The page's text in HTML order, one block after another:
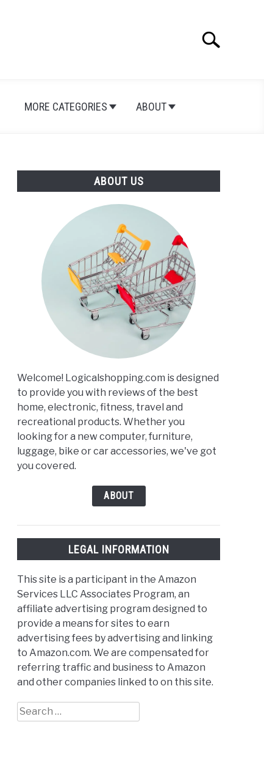
Search
MORE CATEGORIES ABOUT
ABOUT US
Welcome! Logicalshopping.com is designed
to provide you with reviews of the best
home, electronic, fitness, travel and
recreational products. Whether you
looking for a new computer, furniture,
luggage, bike or car accessories, we've got
you covered.
ABOUT
LEGAL INFORMATION
This site is a participant in the Amazon
Services LLC Associates Program, an
affiliate advertising program designed to
provide a means for sites to earn
advertising fees by advertising and linking
to Amazon.com. We are compensated for
referring traffic and business to Amazon
and other companies linked to on this site.
Search
for: